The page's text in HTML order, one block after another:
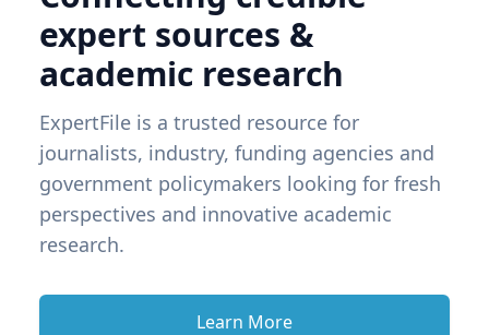
expert sources &
academic research
ExpertFile is a trusted resource for
journalists, industry, funding agencies and
government policymakers looking for fresh
perspectives and innovative academic
research.
Learn More